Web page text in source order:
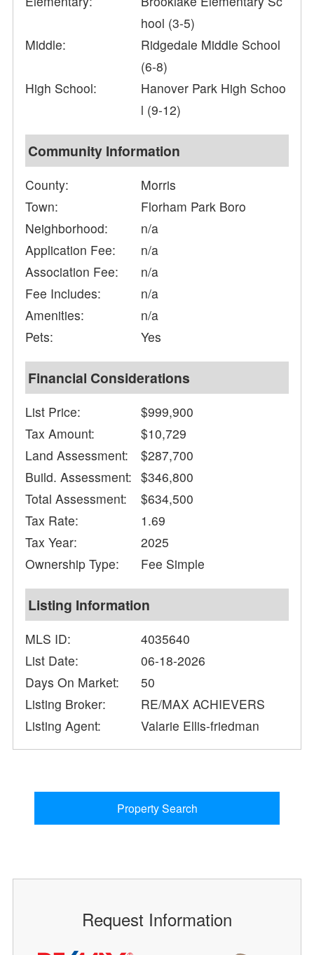
hool (3-5)
Middle:
Ridgedale Middle School
(6-8)
High School:
Hanover Park High Schoo
l (9-12)
Community Information
County:
Morris
Town:
Florham Park Boro
Neighborhood:
n/a
Application Fee:
n/a
Association Fee:
n/a
Fee Includes:
n/a
Amenities:
n/a
Pets:
Yes
Financial Considerations
List Price:
$999,900
Tax Amount:
$10,729
Land Assessment:
$287,700
Build. Assessment: $346,800
Total Assessment:
$634,500
Tax Rate:
1.69
Tax Year:
2025
Ownership Type:
Fee Simple
Listing Information
MLS ID:
4035640
List Date:
06-18-2026
Days On Market:
50
Listing Broker:
RE/MAX ACHIEVERS
Listing Agent:
Valarie Ellis-friedman
Property Search
Request Information